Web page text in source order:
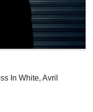
In White, Avril